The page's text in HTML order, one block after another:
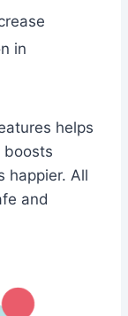
in
helps
boosts
happier. All
and